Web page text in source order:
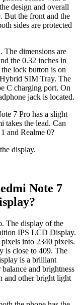
design and overall
But the front and the
sides are protected
The dimensions are
the 0.32 inches in
lock button is on
SIM Tray. The
C charging port. On
jack is located.
7 Pro has a slight
takes the lead. Can
and Realme 0?
display.
Note 7
The display of the
IPS LCD Display.
into 2340 pixels.
is close to 409. The
is a brilliant
and brightness
and other bright light